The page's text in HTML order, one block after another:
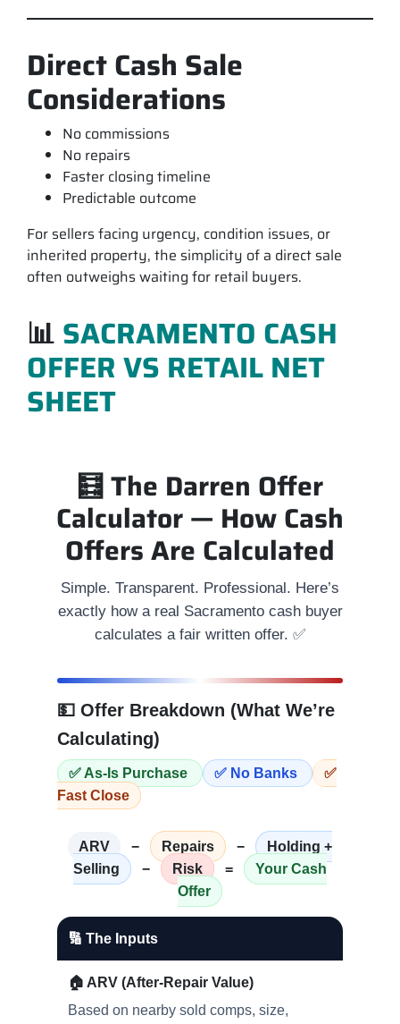
Direct Cash Sale
Considerations
No commissions
No repairs
Faster closing timeline
Predictable outcome
For sellers facing urgency, condition issues, or
inherited property, the simplicity of a direct sale
often outweighs waiting for retail buyers.
📊 SACRAMENTO CASH
OFFER VS RETAIL NET
SHEET
🧮 The Darren Offer
Calculator — How Cash
Offers Are Calculated
Simple. Transparent. Professional. Here’s
exactly how a real Sacramento cash buyer
calculates a fair written offer. ✅
💵 Offer Breakdown (What We’re
Calculating)
✅ As-Is Purchase ✅ No Banks
✅
Fast Close
ARV − Repairs −
Holding +
Selling
− Risk =
Your Cash
Offer
🔢 The Inputs
🏠 ARV (After-Repair Value)
Based on nearby sold comps, size,